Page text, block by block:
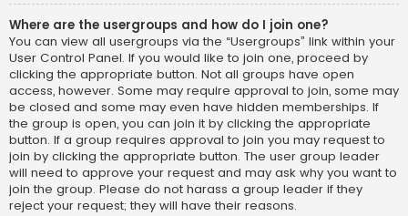
Where are the usergroups and how do I join one?
You can view all usergroups via the “Usergroups” link within your
User Control Panel. If you would like to join one, proceed by
clicking the appropriate button. Not all groups have open
access, however. Some may require approval to join, some may
be closed and some may even have hidden memberships. If
the group is open, you can join it by clicking the appropriate
button. If a group requires approval to join you may request to
join by clicking the appropriate button. The user group leader
will need to approve your request and may ask why you want to
join the group. Please do not harass a group leader if they
reject your request; they will have their reasons.